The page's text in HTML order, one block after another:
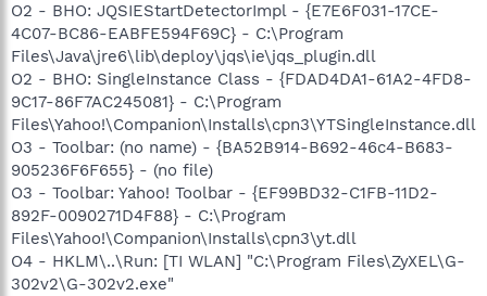
O2 - BHO: JQSIEStartDetectorImpl - {E7E6F031-17CE-
4C07-BC86-EABFE594F69C} - C:\Program
Files\Java\jre6\lib\deploy\jqs\ie\jqs_plugin.dll
O2 - BHO: SingleInstance Class - {FDAD4DA1-61A2-4FD8-
9C17-86F7AC245081} - C:\Program
Files\Yahoo!\Companion\Installs\cpn3\YTSingleInstance.dll
O3 - Toolbar: (no name) - {BA52B914-B692-46c4-B683-
905236F6F655} - (no file)
O3 - Toolbar: Yahoo! Toolbar - {EF99BD32-C1FB-11D2-
892F-0090271D4F88} - C:\Program
Files\Yahoo!\Companion\Installs\cpn3\yt.dll
O4 - HKLM\..\Run: [TI WLAN] "C:\Program Files\ZyXEL\G-
302v2\G-302v2.exe"